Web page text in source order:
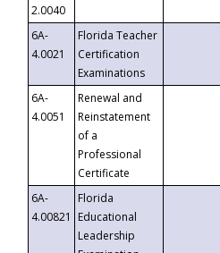
2.0040
6A-
4.0021
Florida Teacher
Certification
Examinations
6A-
4.0051
Renewal and
Reinstatement
of a
Professional
Certificate
6A-
4.00821
Florida
Educational
Leadership